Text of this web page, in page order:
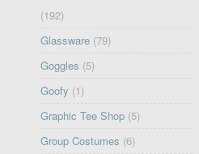
(192)
Glassware (79)
Goggles (5)
Goofy (1)
Graphic Tee Shop (5)
Group Costumes (6)